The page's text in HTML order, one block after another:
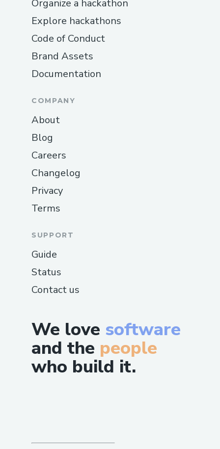
We love software
and the people
who build it.
Organize a hackathon
Explore hackathons
Code of Conduct
Brand Assets
Documentation
COMPANY
About
Blog
Careers
Changelog
Privacy
Terms
SUPPORT
Guide
Status
Contact us